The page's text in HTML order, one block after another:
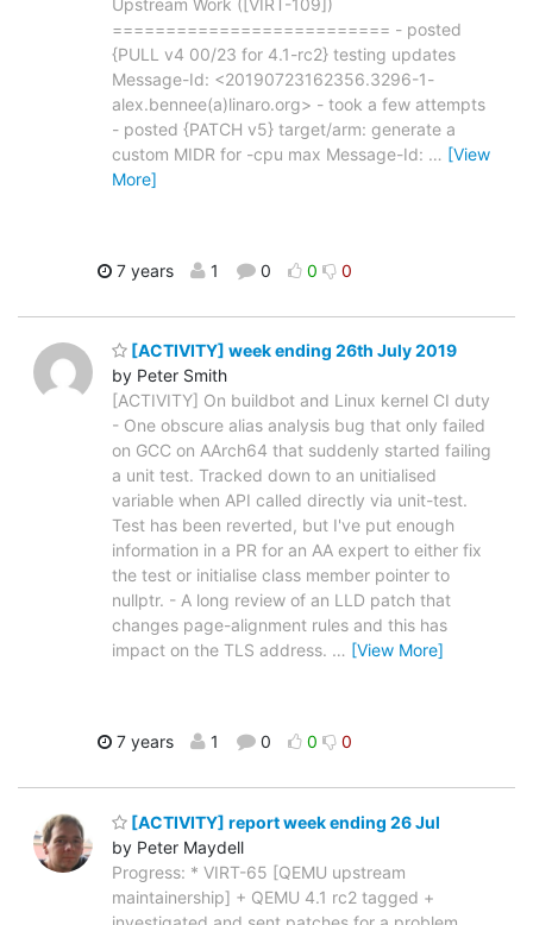
========================== - posted
{PULL v4 00/23 for 4.1-rc2} testing updates
Message-Id: <20190723162356.3296-1-
alex.bennee(a)linaro.org> - took a few attempts
- posted {PATCH v5} target/arm: generate a
custom MIDR for -cpu max Message-Id: … [View
More]
7 years 1 0 0 0
[ACTIVITY] week ending 26th July 2019
by Peter Smith
[ACTIVITY] On buildbot and Linux kernel CI duty
- One obscure alias analysis bug that only failed
on GCC on AArch64 that suddenly started failing
a unit test. Tracked down to an unitialised
variable when API called directly via unit-test.
Test has been reverted, but I've put enough
information in a PR for an AA expert to either fix
the test or initialise class member pointer to
nullptr. - A long review of an LLD patch that
changes page-alignment rules and this has
impact on the TLS address. … [View More]
7 years 1 0 0 0
[ACTIVITY] report week ending 26 Jul
by Peter Maydell
Progress: * VIRT-65 [QEMU upstream
maintainership] + QEMU 4.1 rc2 tagged +